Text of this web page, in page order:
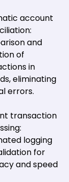
account
and
of
in
eliminating
errors.
transaction
logging
for
and speed